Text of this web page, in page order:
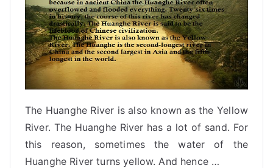
The Huanghe River is also known as the Yellow
River. The Huanghe River has a lot of sand. For
this reason, sometimes the water of the
Huanghe River turns yellow. And hence …